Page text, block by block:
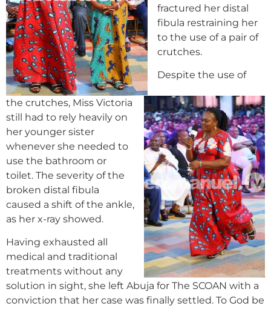
fractured her distal
fibula restraining her
to the use of a pair of
crutches.
Despite the use of
the crutches, Miss Victoria
still had to rely heavily on
her younger sister
whenever she needed to
use the bathroom or
toilet. The severity of the
broken distal fibula
caused a shift of the ankle,
as her x-ray showed.
Having exhausted all
medical and traditional
treatments without any
solution in sight, she left Abuja for The SCOAN with a
conviction that her case was finally settled. To God be